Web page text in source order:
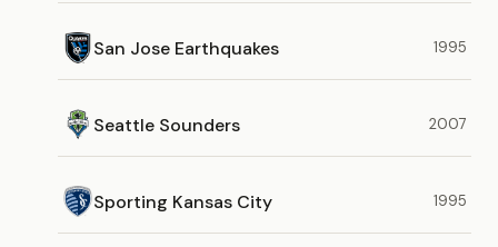
San Jose Earthquakes 1995
Seattle Sounders 2007
Sporting Kansas City 1995